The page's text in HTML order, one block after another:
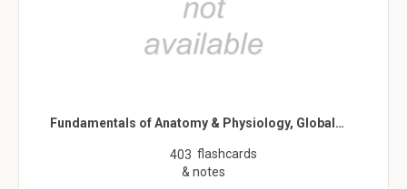
Fundamentals of Anatomy & Physiology, Global…
403 flashcards
& notes